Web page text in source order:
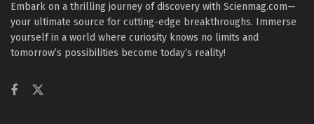
Embark on a thrilling journey of discovery with Scienmag.com—
your ultimate source for cutting-edge breakthroughs. Immerse
yourself in a world where curiosity knows no limits and
tomorrow’s possibilities become today’s reality!